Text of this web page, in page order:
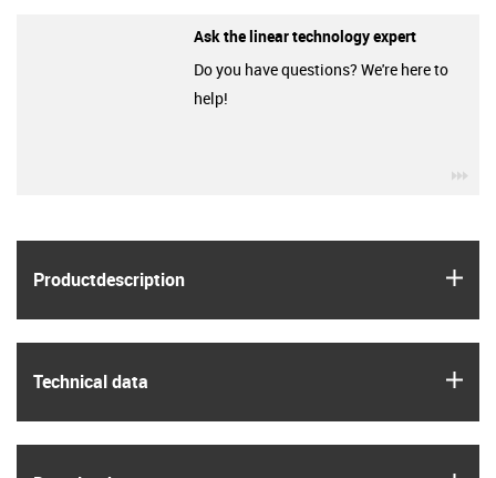
Product­description
Technical data
Ask the linear technology expert
Do you have questions? We're here to
help!